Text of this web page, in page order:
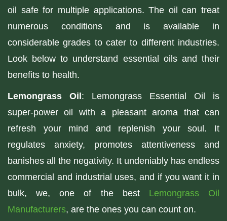
oil safe for multiple applications. The oil can treat
numerous conditions and is available in
considerable grades to cater to different industries.
Look below to understand essential oils and their
benefits to health.
Lemongrass Oil : Lemongrass Essential Oil is
super-power oil with a pleasant aroma that can
refresh your mind and replenish your soul. It
regulates anxiety, promotes attentiveness and
banishes all the negativity. It undeniably has endless
commercial and industrial uses, and if you want it in
bulk, we, one of the best Lemongrass Oil
Manufacturers, are the ones you can count on.